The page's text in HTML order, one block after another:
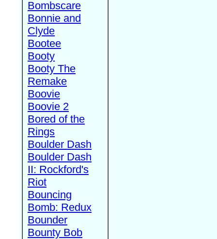
Bombscare
Bonnie and
Clyde
Bootee
Booty
Booty The
Remake
Boovie
Boovie 2
Bored of the
Rings
Boulder Dash
Boulder Dash
II: Rockford's
Riot
Bouncing
Bomb: Redux
Bounder
Bounty Bob